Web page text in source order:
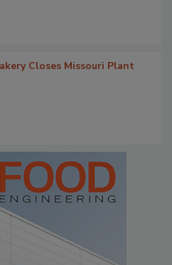
Closes Missouri Plant